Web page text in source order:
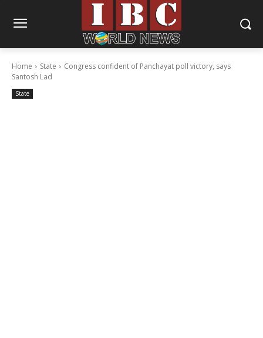
Home State
Congress confident of Panchayat poll victory, says
Santosh Lad
State